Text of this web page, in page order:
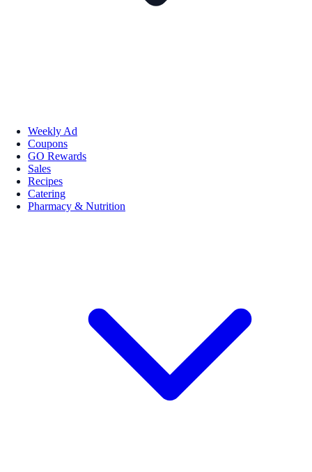
Weekly Ad
Coupons
GO Rewards
Sales
Recipes
Catering
Pharmacy & Nutrition